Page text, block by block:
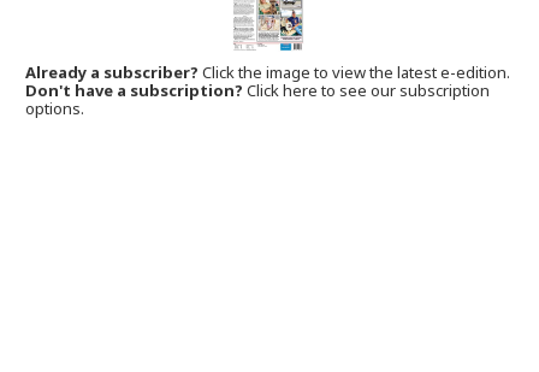
Already a subscriber?Click the image to view the latest e-edition.
Don't have a subscription? Click here to see our subscription
options.